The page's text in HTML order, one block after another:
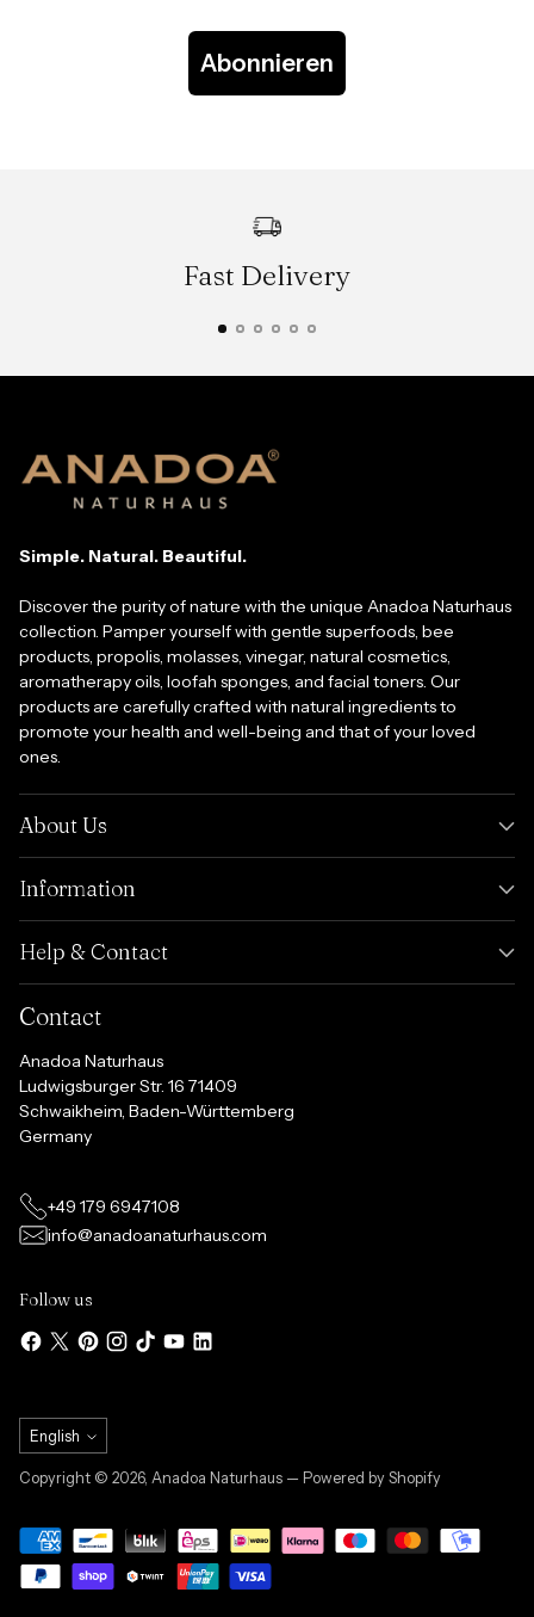
Abonnieren
Fast Delivery
Simple. Natural. Beautiful.
Discover the purity of nature with the unique Anadoa Naturhaus
collection. Pamper yourself with gentle superfoods, bee
products, propolis, molasses, vinegar, natural cosmetics,
aromatherapy oils, loofah sponges, and facial toners. Our
products are carefully crafted with natural ingredients to
promote your health and well-being and that of your loved
ones.
About Us
Information
Help & Contact
Contact
Anadoa Naturhaus
Ludwigsburger Str. 16 71409
Schwaikheim, Baden-Württemberg
Germany
+49 179 6947108
info@anadoanaturhaus.com
Follow us
Language
English
Copyright © 2026, Anadoa Naturhaus — Powered by Shopify